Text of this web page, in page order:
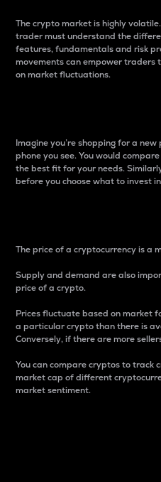
The crypto market is highly
trader must understand the
features, fundamentals and risk
movements can empower
on market fluctuations.
Imagine you’re shopping for a
phone you see. You would
the best fit for your needs.
before you choose what to invest
The price of a cryptocurrency is a
Supply and demand are also
price of a crypto.
Prices fluctuate based on market
a particular crypto than there is
Conversely, if there are more
You can compare cryptos to track
market cap of different
market sentiment.